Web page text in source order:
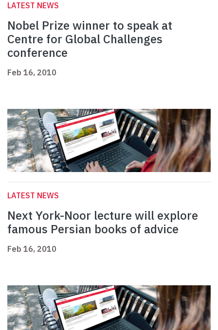
LATEST NEWS
Nobel Prize winner to speak at
Centre for Global Challenges
conference
Feb 16, 2010
LATEST NEWS
Next York-Noor lecture will explore
famous Persian books of advice
Feb 16, 2010